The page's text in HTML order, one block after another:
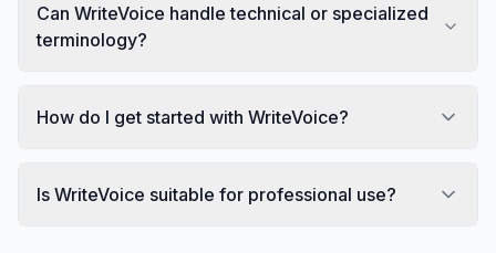
Can WriteVoice handle technical or specialized
terminology?
How do I get started with WriteVoice?
Is WriteVoice suitable for professional use?